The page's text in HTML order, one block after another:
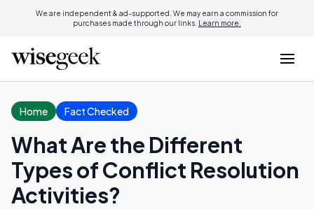
We are independent & ad-supported. We may earn a commission for
purchases made through our links. Learn more.
Home Fact Checked
What Are the Different
Types of Conflict Resolution
Activities?